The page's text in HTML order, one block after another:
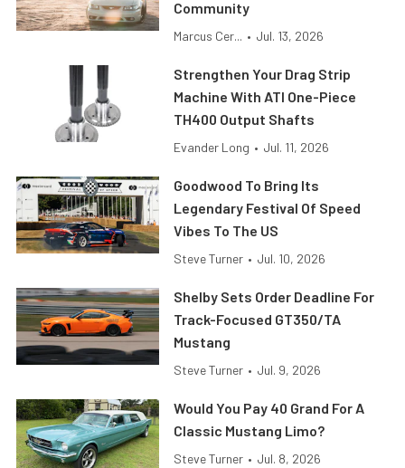
Community
Marcus Cer... • Jul. 13, 2026
Strengthen Your Drag Strip
Machine With ATI One-Piece
TH400 Output Shafts
Evander Long • Jul. 11, 2026
Goodwood To Bring Its
Legendary Festival Of Speed
Vibes To The US
Steve Turner • Jul. 10, 2026
Shelby Sets Order Deadline For
Track-Focused GT350/TA
Mustang
Steve Turner • Jul. 9, 2026
Would You Pay 40 Grand For A
Classic Mustang Limo?
Steve Turner • Jul. 8, 2026